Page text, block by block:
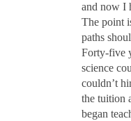
and now I
The point
paths
Forty-five
science
couldn’t
the tuition
began